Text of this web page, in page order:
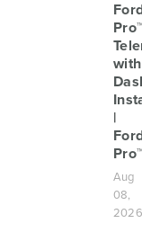
Pro™
with
|
Pro™
Aug
08,
2026